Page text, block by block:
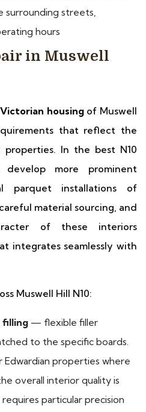
surrounding streets,
hours
in Muswell
housingof Muswell
that reflect the
In the best N10
develop more prominent
parquet installations of
material sourcing, and
of these interiors
integrates seamlessly with
Muswell Hill N10:
filling — flexible filler
to the specific boards.
Edwardian properties where
overall interior quality is
particular precision